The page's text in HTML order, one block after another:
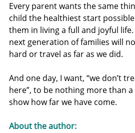
Every parent wants the same
child the healthiest start
them in living a full and joyful
next generation of families will
hard or travel as far as we did.
And one day, I want, “we don’t
here”, to be nothing more than
show how far we have come.
About the author: